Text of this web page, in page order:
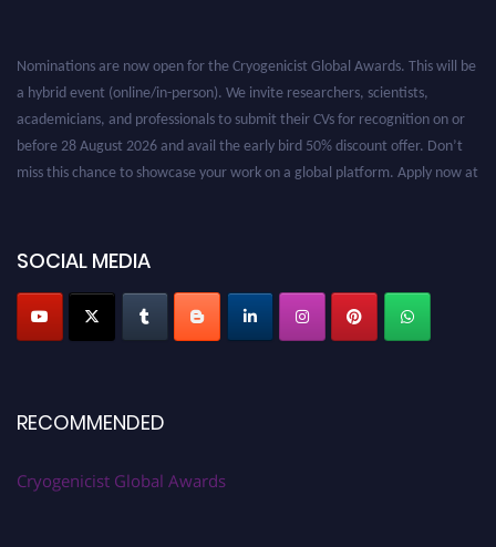
Nominations are now open for the Cryogenicist Global Awards. This will be
a hybrid event (online/in-person). We invite researchers, scientists,
academicians, and professionals to submit their CVs for recognition on or
before 28 August 2026 and avail the early bird 50% discount offer. Don’t
miss this chance to showcase your work on a global platform. Apply now at
SOCIAL MEDIA
RECOMMENDED
Cryogenicist Global Awards